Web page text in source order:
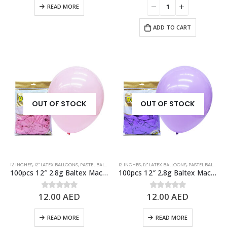
READ MORE
ADD TO CART
OUT OF STOCK
12 INCHES,12" LATEX BALLOONS, PASTEL BALLOONS ,PINK,STANDARD BALLOONS
100pcs 12″ 2.8g Baltex Macaron Pink Latex Balloon
0out of 5
12.00AED
READ MORE
OUT OF STOCK
12 INCHES,12" LATEX BALLOONS, PASTEL BALLOONS
100pcs 12″ 2.8g Baltex Macaron Purple Latex Balloon
0out of 5
12.00AED
READ MORE